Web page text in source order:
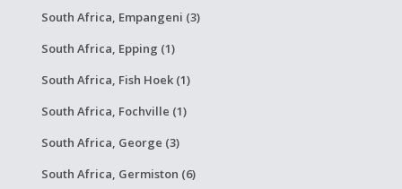
South Africa, Empangeni (3)
South Africa, Epping (1)
South Africa, Fish Hoek (1)
South Africa, Fochville (1)
South Africa, George (3)
South Africa, Germiston (6)